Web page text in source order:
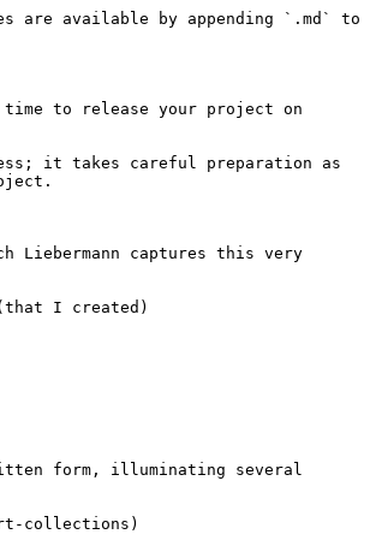
are available by appending `.md` to
to release your project on
it takes careful preparation as
Liebermann captures this very
I created)
form, illuminating several
collections)